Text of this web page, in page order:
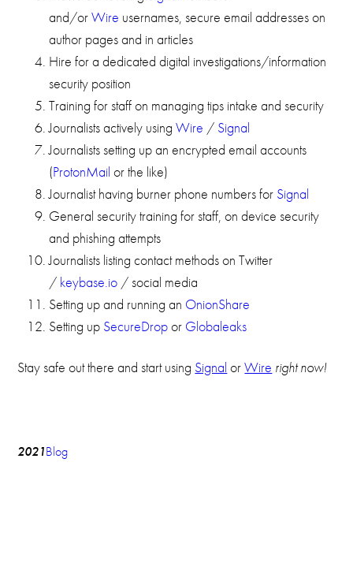
and/orWire usernames, secure email addresses on
author pages and in articles
Hire for a dedicated digital investigations/information
security position
Training for staff on managing tips intake and security
Journalists actively usingWire / Signal
Journalists setting up an encrypted email accounts
(ProtonMail or the like)
Journalist having burner phone numbers for Signal
General security training for staff, on device security
and phishing attempts
Journalists listing contact methods on Twitter
/ keybase.io / social media
Setting up and running an OnionShare
Setting up SecureDropor Globaleaks
Stay safe out there and start using Signal orWire right now!
2021Blog